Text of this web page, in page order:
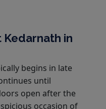
Kedarnath in
begins in late
until
open after the
occasion of